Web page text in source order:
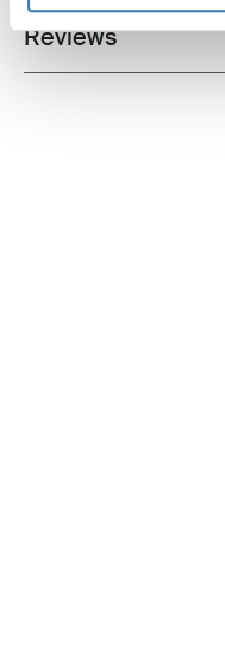
Toggle overview
Reviews